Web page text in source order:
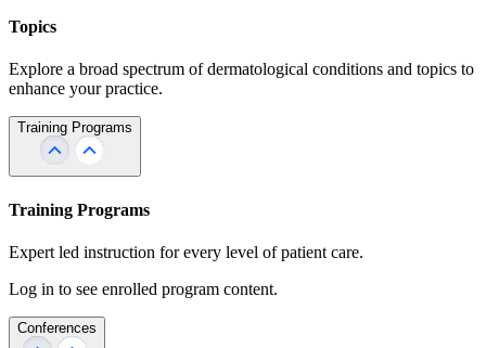
Topics
Explore a broad spectrum of dermatological conditions and topics to
enhance your practice.
Training Programs
Training Programs
Expert led instruction for every level of patient care.
Log in to see enrolled program content.
Conferences